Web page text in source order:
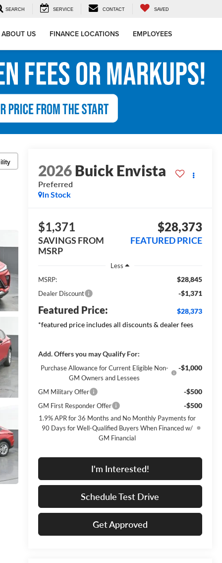
SEARCH SERVICE CONTACT SAVED
ABOUT US FINANCE LOCATIONS EMPLOYEES
2026Buick Envista
Preferred
In Stock
$1,371
SAVINGS FROM
MSRP
$28,373
FEATURED PRICE
Less
MSRP:
$28,845
Dealer Discount -$1,371
Featured Price:
$28,373
*featured price includes all discounts & dealer fees
Add. Offers you may Qualify For:
Purchase Allowance for Current Eligible Non-
GM Owners and Lessees
-$1,000
GM Military Offer -$500
GM First Responder Offer -$500
1.9% APR for 36 Months and No Monthly Payments for
90 Days for Well-Qualified Buyers When Financed w/
GM Financial
I'm Interested!
Schedule Test Drive
Get Approved